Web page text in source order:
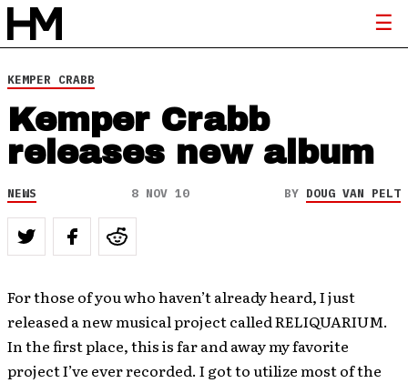
KEMPER CRABB
Kemper Crabb
releases new album
NEWS 8 NOV 10 BY DOUG VAN PELT
For those of you who haven’t already heard, I just
released a new musical project called RELIQUARIUM.
In the first place, this is far and away my favorite
project I’ve ever recorded. I got to utilize most of the